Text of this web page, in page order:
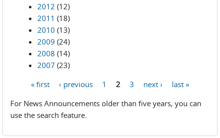
2012 (12)
2011 (18)
2010 (13)
2009 (24)
2008 (14)
2007 (23)
« first ‹ previous 1 2 3 next ›
last »
For News Announcements older than five years, you can
use the search feature.